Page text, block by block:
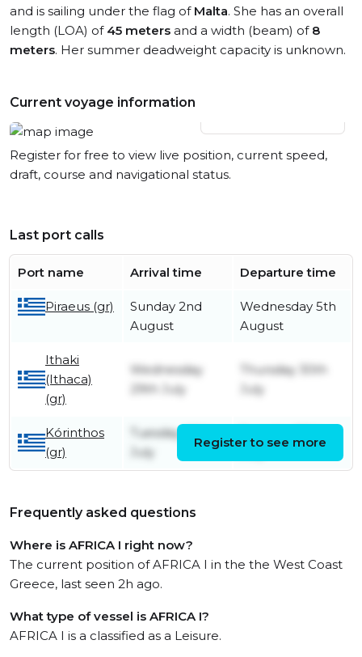
and is sailing under the flag of Malta. She has an overall
length (LOA) of 45 meters and a width (beam) of 8
meters. Her summer deadweight capacity is unknown.
Current voyage information
Register for free to view live position, current speed,
draft, course and navigational status.
Last port calls
Port name Arrival time Departure time
Piraeus (gr)
Sunday 2nd
August
Wednesday 5th
August
Ithaki
(Ithaca)
(gr)
Wednesday
29th July
Thursday 30th
July
Kórinthos
(gr)
Tuesday 28th
July
July
Register to see more
Frequently asked questions
Where is AFRICA I right now?
The current position of AFRICA I in the the West Coast
Greece, last seen 2h ago.
What type of vessel is AFRICA I?
AFRICA I is a classified as a Leisure.